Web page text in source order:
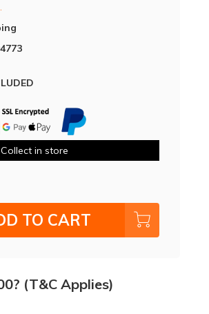
in store
TO CART
(T&C Applies)